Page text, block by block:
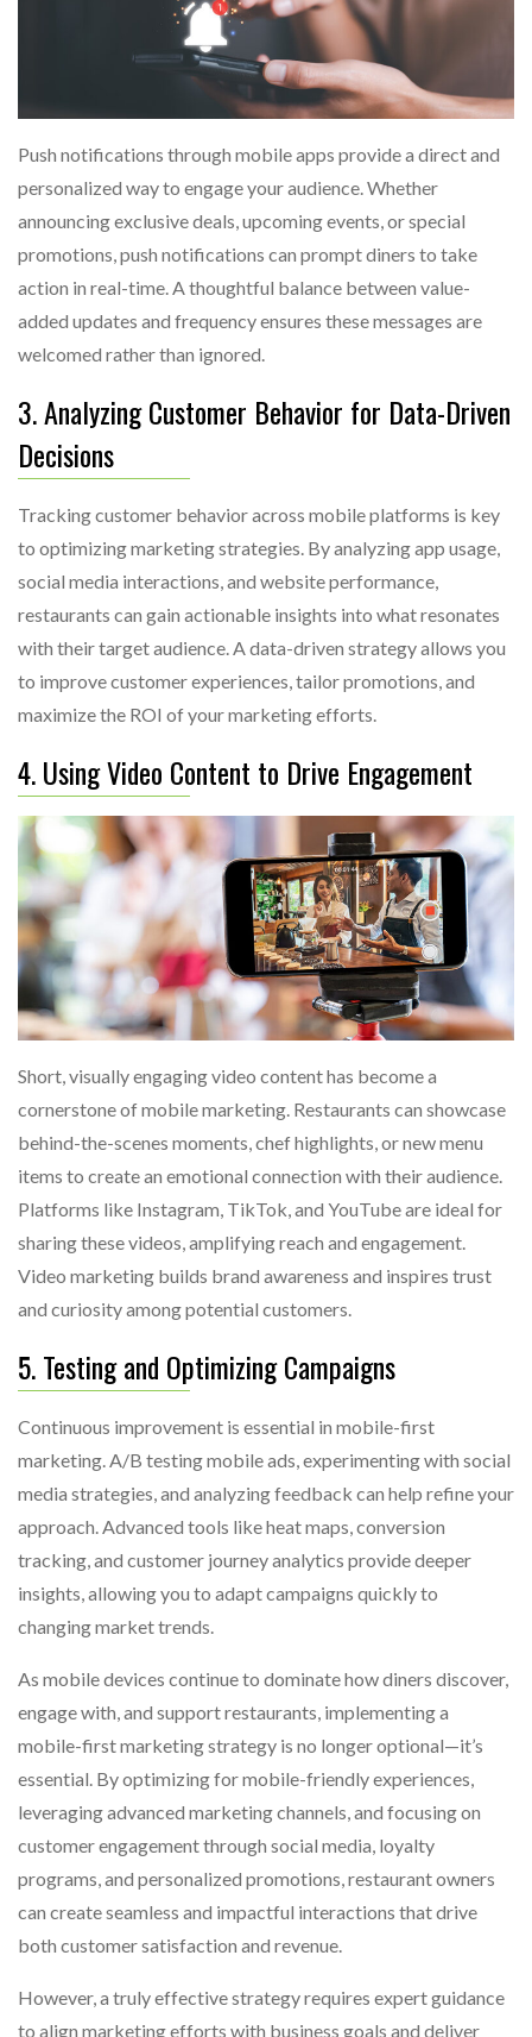
Push notifications through mobile apps provide a direct and
personalized way to engage your audience. Whether
announcing exclusive deals, upcoming events, or special
promotions, push notifications can prompt diners to take
action in real-time. A thoughtful balance between value-
added updates and frequency ensures these messages are
welcomed rather than ignored.
3. Analyzing Customer Behavior for Data-Driven
Decisions
Tracking customer behavior across mobile platforms is key
to optimizing marketing strategies. By analyzing app usage,
social media interactions, and website performance,
restaurants can gain actionable insights into what resonates
with their target audience. A data-driven strategy allows you
to improve customer experiences, tailor promotions, and
maximize the ROI of your marketing efforts.
4. Using Video Content to Drive Engagement
Short, visually engaging video content has become a
cornerstone of mobile marketing. Restaurants can showcase
behind-the-scenes moments, chef highlights, or new menu
items to create an emotional connection with their audience.
Platforms like Instagram, TikTok, and YouTube are ideal for
sharing these videos, amplifying reach and engagement.
Video marketing builds brand awareness and inspires trust
and curiosity among potential customers.
5. Testing and Optimizing Campaigns
Continuous improvement is essential in mobile-first
marketing. A/B testing mobile ads, experimenting with social
media strategies, and analyzing feedback can help refine your
approach. Advanced tools like heat maps, conversion
tracking, and customer journey analytics provide deeper
insights, allowing you to adapt campaigns quickly to
changing market trends.
As mobile devices continue to dominate how diners discover,
engage with, and support restaurants, implementing a
mobile-first marketing strategy is no longer optional—it’s
essential. By optimizing for mobile-friendly experiences,
leveraging advanced marketing channels, and focusing on
customer engagement through social media, loyalty
programs, and personalized promotions, restaurant owners
can create seamless and impactful interactions that drive
both customer satisfaction and revenue.
However, a truly effective strategy requires expert guidance
to align marketing efforts with business goals and deliver